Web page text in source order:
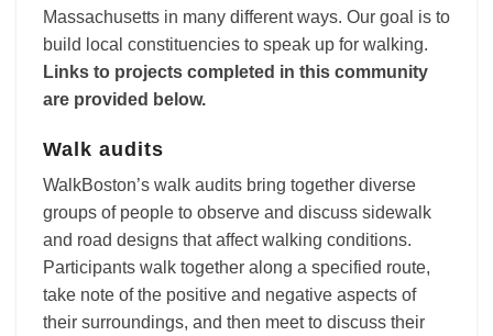
Massachusetts in many different ways. Our goal is to
build local constituencies to speak up for walking.
Links to projects completed in this community
are provided below.
Walk audits
WalkBoston’s walk audits bring together diverse
groups of people to observe and discuss sidewalk
and road designs that affect walking conditions.
Participants walk together along a specified route,
take note of the positive and negative aspects of
their surroundings, and then meet to discuss their